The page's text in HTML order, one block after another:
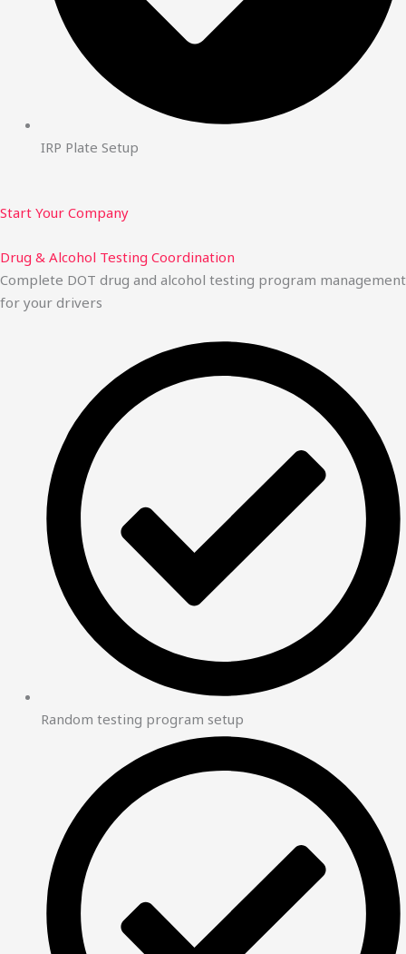
IRP Plate Setup
Start Your Company
Drug & Alcohol Testing Coordination
Complete DOT drug and alcohol testing program management
for your drivers
Random testing program setup